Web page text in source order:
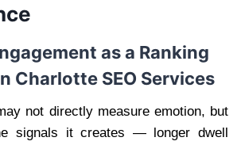
as a Ranking
Charlotte SEO Services
not directly measure emotion, but
signals it creates — longer dwell